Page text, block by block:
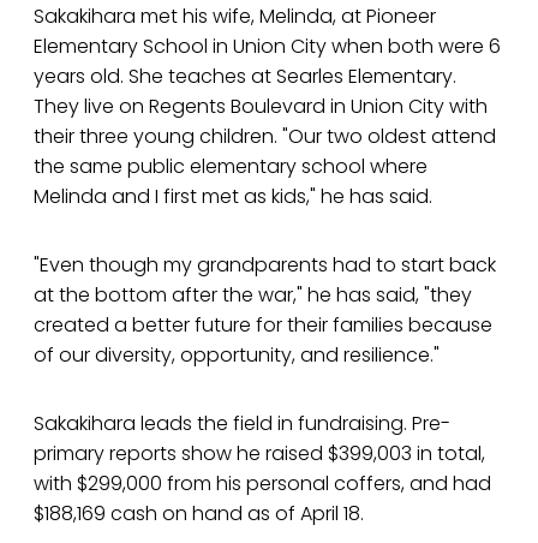
Sakakihara met his wife, Melinda, at Pioneer
Elementary School in Union City when both were 6
years old. She teaches at Searles Elementary.
They live on Regents Boulevard in Union City with
their three young children. "Our two oldest attend
the same public elementary school where
Melinda and I first met as kids," he has said.
"Even though my grandparents had to start back
at the bottom after the war," he has said, "they
created a better future for their families because
of our diversity, opportunity, and resilience."
Sakakihara leads the field in fundraising. Pre-
primary reports show he raised $399,003 in total,
with $299,000 from his personal coffers, and had
$188,169 cash on hand as of April 18.